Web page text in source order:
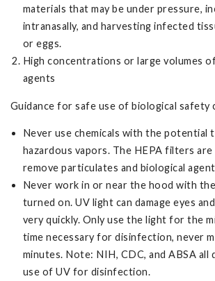
materials that may be under pressure,
intranasally, and harvesting infected
or eggs.
High concentrations or large volumes
agents
Guidance for safe use of biological safety
Never use chemicals with the potential
hazardous vapors. The HEPA filters
remove particulates and biological
Never work in or near the hood with
turned on. UV light can damage eyes
very quickly. Only use the light for the
time necessary for disinfection, never
minutes. Note: NIH, CDC, and ABSA all
use of UV for disinfection.